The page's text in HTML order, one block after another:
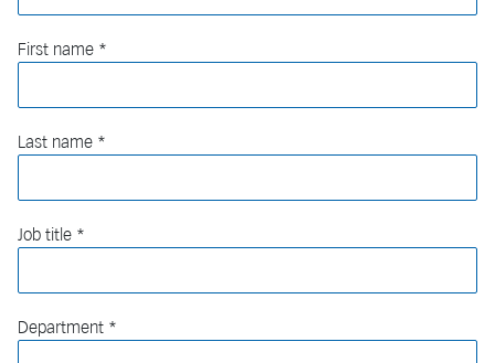
First name
Last name
Job title
Department